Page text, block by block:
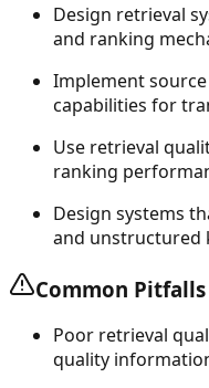
Design retrieval
and ranking
Implement
capabilities for
Use retrieval
ranking
Design systems
and unstructured
Common Pitfalls
Poor retrieval
quality